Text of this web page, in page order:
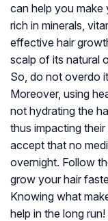
can help you make
rich in minerals,
effective hair
scalp of its natural
So, do not overdo
Moreover, using
not hydrating the
thus impacting
accept that no
overnight. Follow
grow your hair
Knowing what
help in the long run!